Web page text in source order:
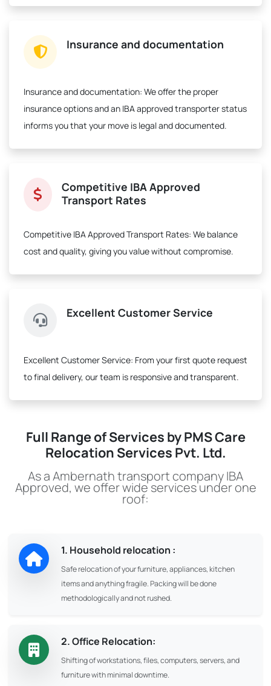
Insurance and documentation
Insurance and documentation: We offer the proper
insurance options and an IBA approved transporter status
informs you that your move is legal and documented.
Competitive IBA Approved
Transport Rates
Competitive IBA Approved Transport Rates: We balance
cost and quality, giving you value without compromise.
Excellent Customer Service
Excellent Customer Service: From your first quote request
to final delivery, our team is responsive and transparent.
Full Range of Services by PMS Care
Relocation Services Pvt. Ltd.
As a Ambernath transport company IBA
Approved, we offer wide services under one
roof:
1. Household relocation :
Safe relocation of your furniture, appliances, kitchen
items and anything fragile. Packing will be done
methodologically and not rushed.
2. Office Relocation:
Shifting of workstations, files, computers, servers, and
furniture with minimal downtime.